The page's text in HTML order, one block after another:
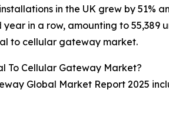
in the UK grew by 51%
in a row, amounting to 55,389
to cellular gateway market.
To Cellular Gateway Market?
Global Market Report 2025